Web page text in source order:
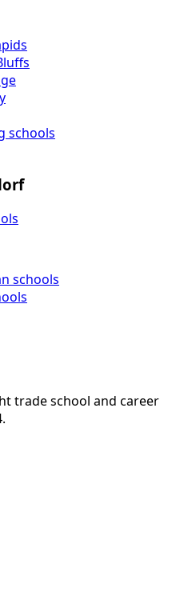
schools
schools
trade school and career